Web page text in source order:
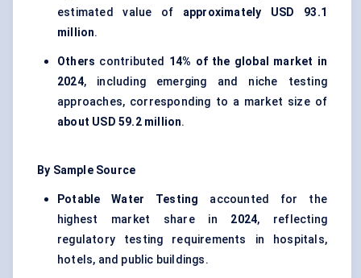
estimated value of approximately USD 93.1
million.
Others contributed 14% of the global market in
2024, including emerging and niche testing
approaches, corresponding to a market size of
about USD 59.2 million.
By Sample Source
Potable Water Testing accounted for the
highest market share in 2024, reflecting
regulatory testing requirements in hospitals,
hotels, and public buildings.